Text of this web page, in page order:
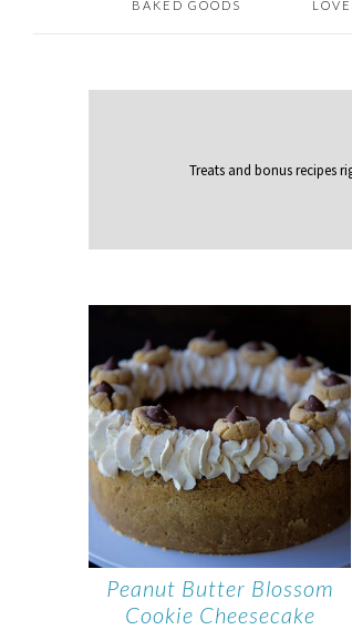
BAKED GOODS
Treats and bonus recipes
Peanut Butter Blossom
Cookie Cheesecake